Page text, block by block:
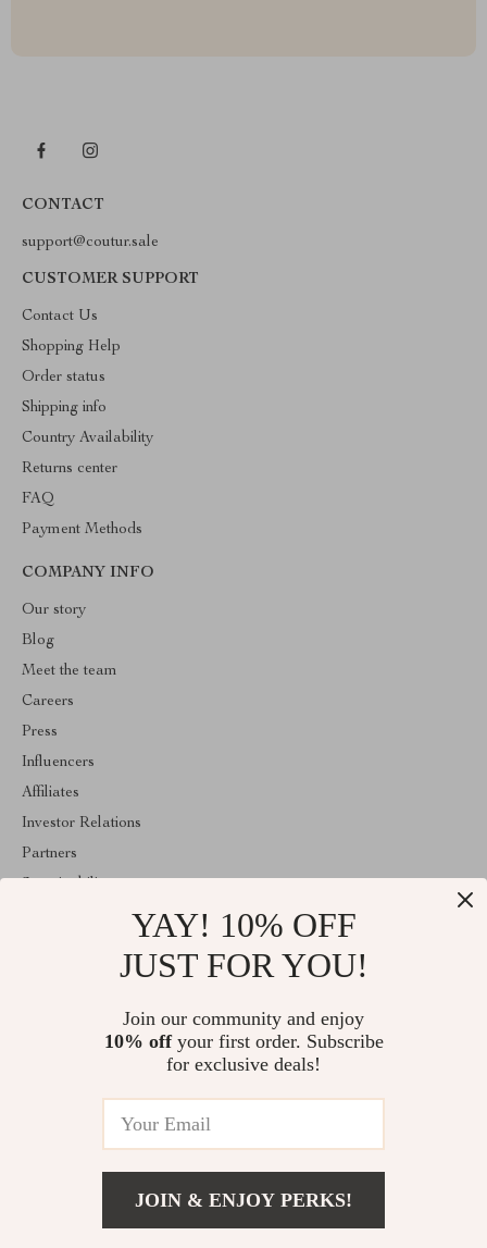
CONTACT
support@coutur.sale
CUSTOMER SUPPORT
Contact Us
Shopping Help
Order status
Shipping info
Country Availability
Returns center
FAQ
Payment Methods
COMPANY INFO
Our story
Blog
Meet the team
Careers
Press
Influencers
Affiliates
Investor Relations
Partners
Welcome to coutur.sale. From day one our team keeps bringing
together the finest materials and stunning design to create
something very special for you. All our products are developed
© 2026. All Rights Reserved
YAY! 10% OFF
JUST FOR YOU!
Join our community and enjoy
10% offyour first order. Subscribe
for exclusive deals!
JOIN & ENJOY PERKS!